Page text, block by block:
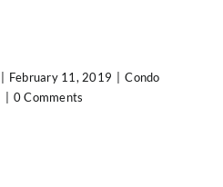
February 11, 2019
Condo
0 Comments